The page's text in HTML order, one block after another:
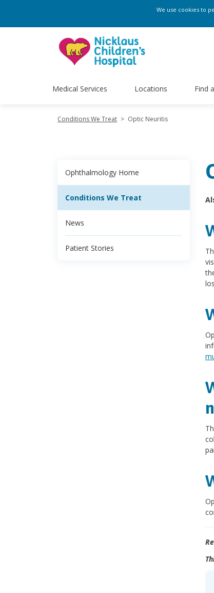
We use cookies to
Medical Services Locations Find
Conditions We Treat > Optic Neuritis
Ophthalmology Home
Conditions We Treat
News
Patient Stories